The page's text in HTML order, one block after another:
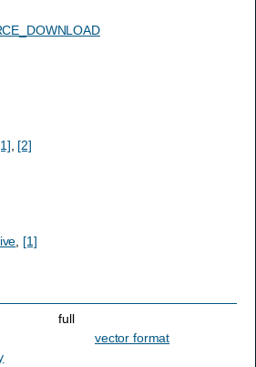
[2]
[1]
full
vector format